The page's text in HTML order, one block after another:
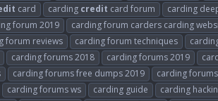
card carding credit card forum carding
forum 2019 carding forum carders carding
forum reviews carding forum techniques
carding forums 2018 carding forums 2019
carding forums free dumps 2019 carding
carding forums ws carding guide carding